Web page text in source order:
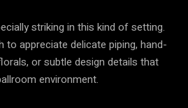
striking in this kind of setting.
to appreciate delicate piping, hand-
or subtle design details that
environment.